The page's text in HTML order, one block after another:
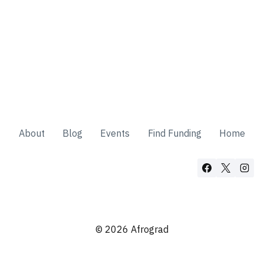
About Blog Events Find Funding Home
© 2026 Afrograd